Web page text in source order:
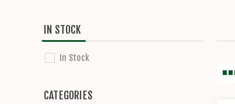
IN STOCK
In Stock
CATEGORIES